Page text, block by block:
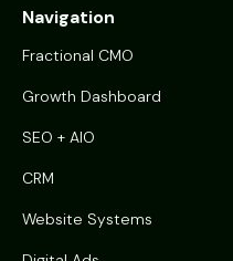
Navigation
Fractional CMO
Growth Dashboard
SEO + AIO
CRM
Website Systems